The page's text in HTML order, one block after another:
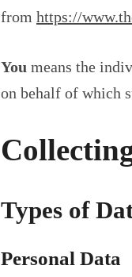
from https://
You means the
on behalf of which
Types of
Personal Data